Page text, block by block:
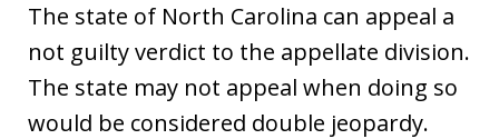
The state of North Carolina can appeal a
not guilty verdict to the appellate division.
The state may not appeal when doing so
would be considered double jeopardy.